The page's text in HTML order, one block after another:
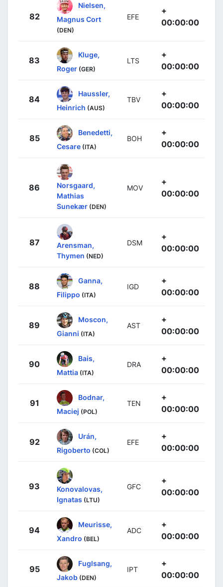
82
Nielsen,
Magnus Cort
(DEN)
EFE
+
00:00:00
83
Kluge,
Roger (GER)
LTS
+
00:00:00
84
Haussler,
Heinrich (AUS)
TBV
+
00:00:00
85
Benedetti,
Cesare (ITA)
BOH
+
00:00:00
86
Norsgaard,
Mathias
Sunekær (DEN)
MOV
+
00:00:00
87
Arensman,
Thymen (NED)
DSM
+
00:00:00
88
Ganna,
Filippo (ITA)
IGD
+
00:00:00
89
Moscon,
Gianni (ITA)
AST
+
00:00:00
90
Bais,
Mattia (ITA)
DRA
+
00:00:00
91
Bodnar,
Maciej (POL)
TEN
+
00:00:00
92
Urán,
Rigoberto (COL)
EFE
+
00:00:00
93
Konovalovas,
Ignatas (LTU)
GFC
+
00:00:00
94
Meurisse,
Xandro (BEL)
ADC
+
00:00:00
95
Fuglsang,
Jakob (DEN)
IPT
+
00:00:00